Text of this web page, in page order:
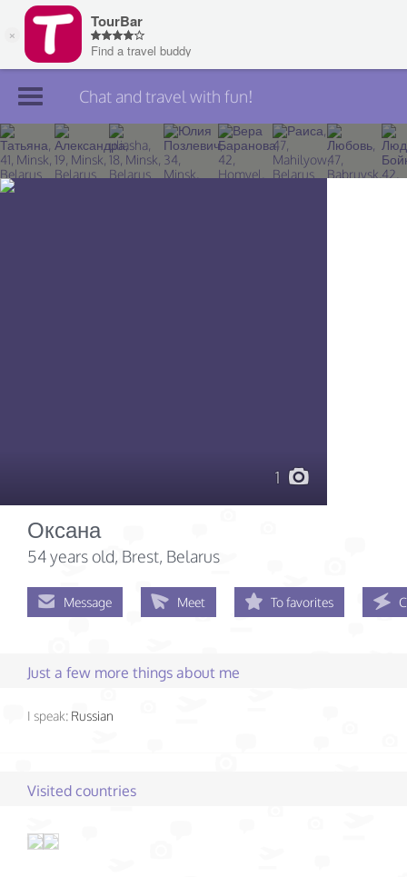
Join TourBar
Log in
Chat and travel with fun!
1
Оксана
54 years old, Brest, Belarus
Message Meet To favorites
Just a few more things about me
I speak: Russian
Visited countries